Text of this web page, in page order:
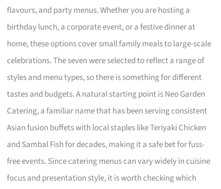
flavours, and party menus. Whether you are hosting a
birthday lunch, a corporate event, or a festive dinner at
home, these options cover small family meals to large-scale
celebrations. The seven were selected to reflect a range of
styles and menu types, so there is something for different
tastes and budgets. A natural starting point is Neo Garden
Catering, a familiar name that has been serving consistent
Asian fusion buffets with local staples like Teriyaki Chicken
and Sambal Fish for decades, making it a safe bet for fuss-
free events. Since catering menus can vary widely in cuisine
focus and presentation style, it is worth checking which